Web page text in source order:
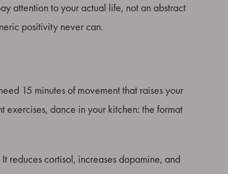
attention to your actual life, not an abstract
positivity never can.
15 minutes of movement that raises your
dance in your kitchen: the format
reduces cortisol, increases dopamine, and